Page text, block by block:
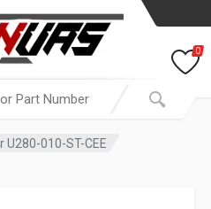
0
010-ST-CEE